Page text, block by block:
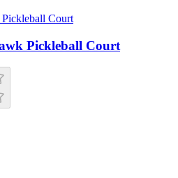
Pickleball Court